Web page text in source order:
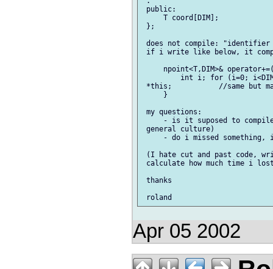
public:
     T coord[DIM];
};
does not compile:
if i write like below, it
npoint<T,DIM>&
int i; for (i=0;
*this;           //same but
     }
my questions:
- is it suposed to
general culture)
- do i missed something,
(I hate cut and past code,
calculate how much time i
thanks
Apr 05 2002